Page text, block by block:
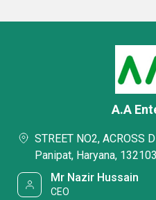
A.A
STREET NO2, ACROSS
Panipat, Haryana,
Mr Nazir Hussain
CEO